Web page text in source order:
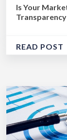
Is Your
READ POST